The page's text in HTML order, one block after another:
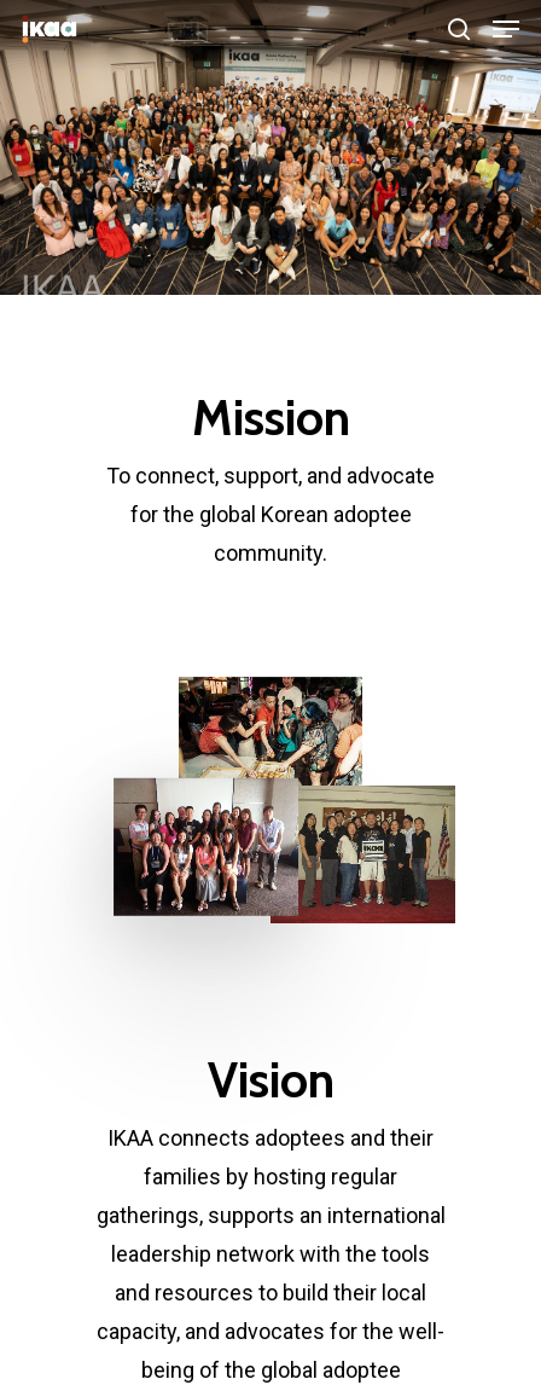
Hit enter to search or ESC to close
Mission
To connect, support, and advocate
for the global Korean adoptee
community.
Vision
IKAA connects adoptees and their
families by hosting regular
gatherings, supports an international
leadership network with the tools
and resources to build their local
capacity, and advocates for the well-
being of the global adoptee